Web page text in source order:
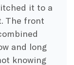
it to a
The front
and long
knowing